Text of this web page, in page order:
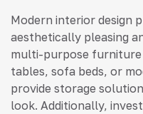
Modern interior design
aesthetically pleasing
multi-purpose furniture
tables, sofa beds, or
provide storage
look. Additionally,